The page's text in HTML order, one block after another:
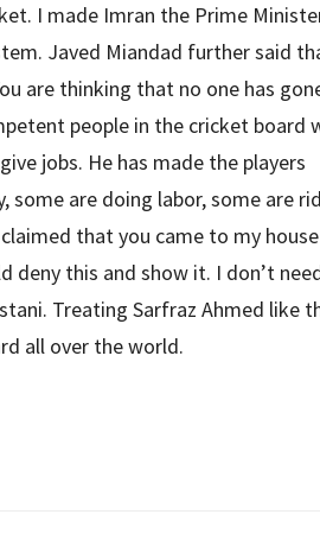
I made Imran the Prime
Javed Miandad further said
are thinking that no one has
people in the cricket board
jobs. He has made the players
some are doing labor, some are
that you came to my
deny this and show it. I don’t
Treating Sarfraz Ahmed like
all over the world.